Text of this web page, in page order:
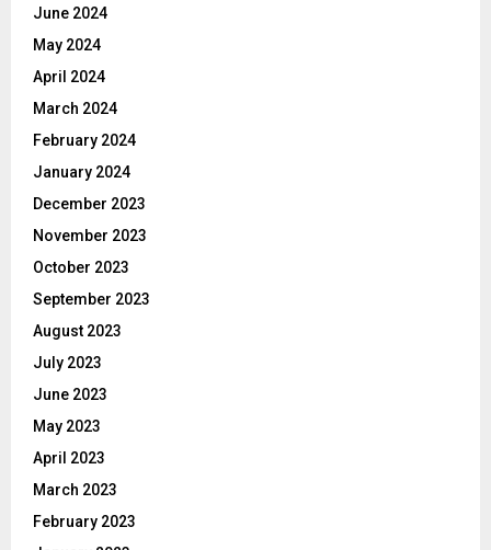
June 2024
May 2024
April 2024
March 2024
February 2024
January 2024
December 2023
November 2023
October 2023
September 2023
August 2023
July 2023
June 2023
May 2023
April 2023
March 2023
February 2023